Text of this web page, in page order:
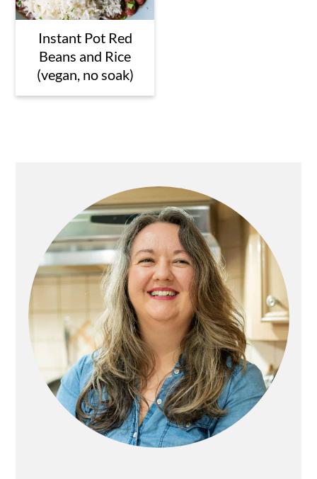
Instant Pot Red
Beans and Rice
(vegan, no soak)
Sidebar